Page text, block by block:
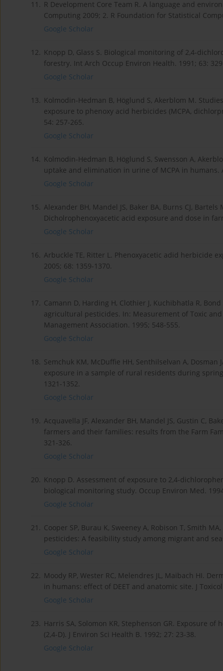
11. R Development Core Team R. A language and
Computing 2009; 2. R Foundation for Statistical
Google Scholar
12. Knopp D, Glass S. Biological monitoring of 2,4-
forestry. Int Arch Occup Environ Health. 1991; 63:
Google Scholar
13. Kolmodin-Hedman B, Höglund S, Akerblom M.
exposure to phenoxy acid herbicides (MCPA,
54: 257-265.
Google Scholar
14. Kolmodin-Hedman B, Höglund S, Swensson A,
uptake and elimination in urine of MCPA in humans.
Google Scholar
15. Alexander BH, Mandel JS, Baker BA, Burns CJ,
Dicholrophenoxyacetic acid exposure and dose in
Google Scholar
16. Arbuckle TE, Ritter L. Phenoxyacetic adid herbicide
2005; 68: 1359-1370.
Google Scholar
17. Camann D, Harding H, Clothier J, Kuchibhatla R,
agricultural pesticides. In: Measurement of Toxic
Management Association. 1995; 548-555.
Google Scholar
18. Semchuk KM, McDuffie HH, Senthilselvan A, Dosman
exposure in a sample of rural residents during
1321-1352.
Google Scholar
19. Acquavella JF, Alexander BH, Mandel JS, Gustin C,
farmers and their families: results from the Farm
321-326.
Google Scholar
20. Knopp D. Assessment of exposure to 2,4-
biological monitoring study. Occup Environ Med.
Google Scholar
21. Cooper SP, Burau K, Sweeney A, Robison T, Smith
pesticides: A feasibility study among migrant and
Google Scholar
22. Moody RP, Wester RC, Melendres JL, Maibach HI.
in humans: effect of DEET and anatomic site. J
Google Scholar
23. Harris SA, Solomon KR, Stephenson GR. Exposure
(2,4-D). J Environ Sci Health B. 1992; 27: 23-38.
Google Scholar